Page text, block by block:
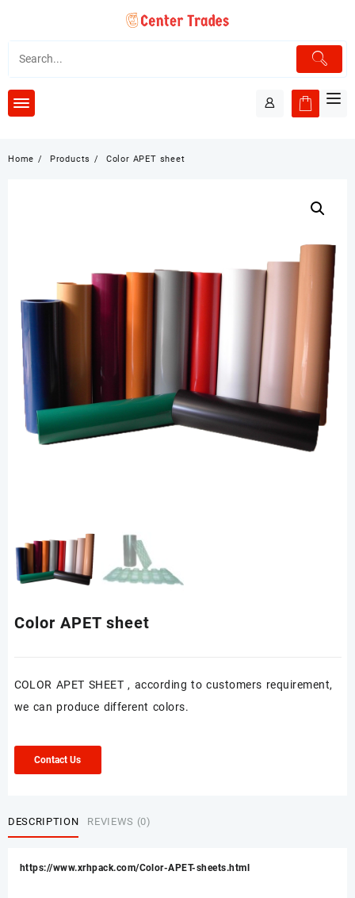
content
Home Products Color APET sheet
Color APET sheet
COLOR APET SHEET , according to customers requirement,
we can produce different colors.
Contact Us
DESCRIPTION REVIEWS (0)
https://www.xrhpack.com/Color-APET-sheets.html